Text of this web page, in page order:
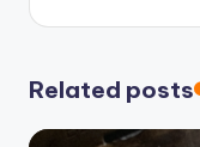
Related posts